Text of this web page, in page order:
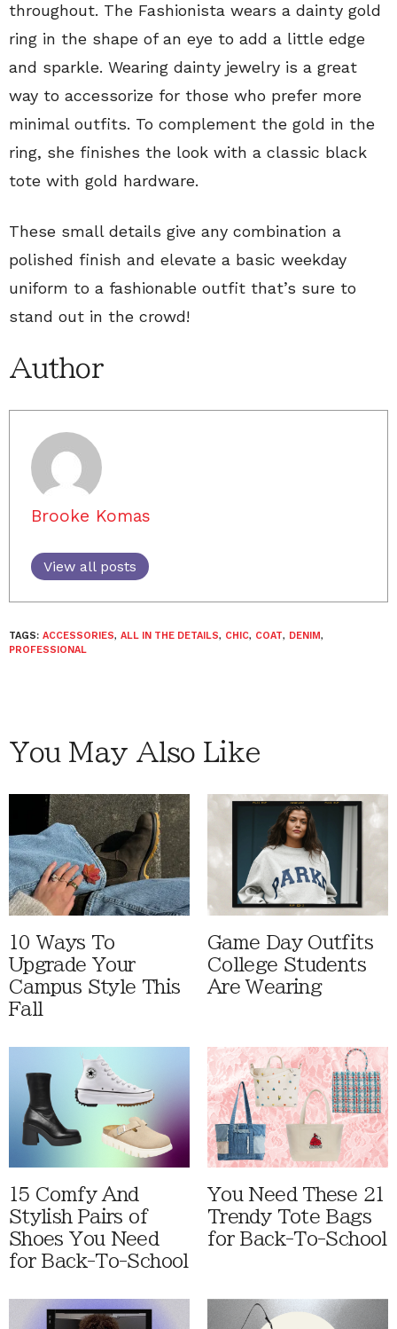
throughout. The Fashionista wears a dainty gold
ring in the shape of an eye to add a little edge
and sparkle. Wearing dainty jewelry is a great
way to accessorize for those who prefer more
minimal outfits. To complement the gold in the
ring, she finishes the look with a classic black
tote with gold hardware.
These small details give any combination a
polished finish and elevate a basic weekday
uniform to a fashionable outfit that’s sure to
stand out in the crowd!
Author
Brooke Komas
View all posts
TAGS: ACCESSORIES, ALL IN THE DETAILS, CHIC, COAT, DENIM,
PROFESSIONAL
You May Also Like
10 Ways To
Upgrade Your
Campus Style This
Fall
Game Day Outfits
College Students
Are Wearing
15 Comfy And
Stylish Pairs of
Shoes You Need
for Back-To-School
You Need These 21
Trendy Tote Bags
for Back-To-School